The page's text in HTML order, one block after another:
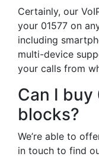
Certainly, our
your 01577 on
including
multi-device
your calls from
Can I buy
blocks?
We’re able to
in touch to find